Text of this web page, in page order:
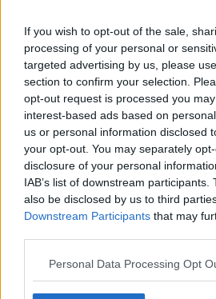
If you wish to opt-out of the sale,
processing of your personal or
targeted advertising by us, please
section to confirm your selection.
opt-out request is processed you
interest-based ads based on
us or personal information disclosed
your opt-out. You may separately
disclosure of your personal
IAB’s list of downstream
also be disclosed by us to third
Downstream Participants that may
Personal Data Processing Opt
Advertisement